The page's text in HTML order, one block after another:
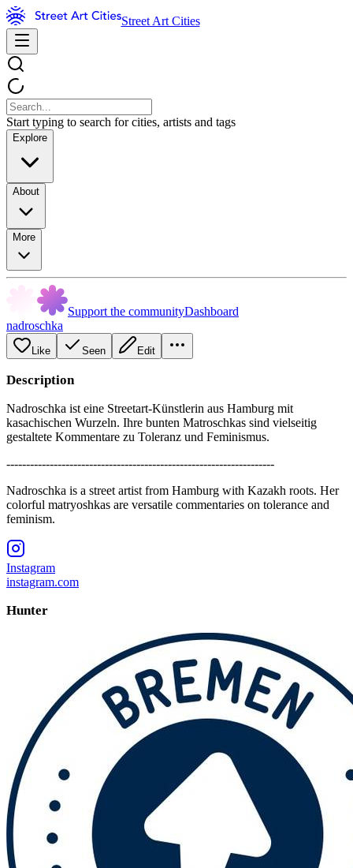
Street Art Cities
Start typing to search for cities, artists and tags
Explore
About
More
Support the communityDashboard
nadroschka
Like Seen Edit
Description
Nadroschka ist eine Streetart-Künstlerin aus Hamburg mit
kasachischen Wurzeln. Ihre bunten Matroschkas sind vielseitig
gestaltete Kommentare zu Toleranz und Feminismus.
--------------------------------------------------------------------
Nadroschka is a street artist from Hamburg with Kazakh roots. Her
colorful matryoshkas are versatile commentaries on tolerance and
feminism.
Instagram
instagram.com
Hunter